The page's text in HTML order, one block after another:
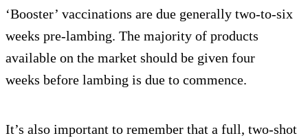
‘Booster’ vaccinations are due generally two-to-six
weeks pre-lambing. The majority of products
available on the market should be given four
weeks before lambing is due to commence.
It’s also important to remember that a full, two-shot